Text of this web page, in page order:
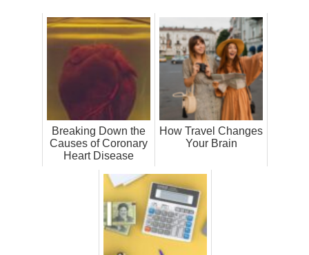
Breaking Down the
Causes of Coronary
Heart Disease
How Travel Changes
Your Brain